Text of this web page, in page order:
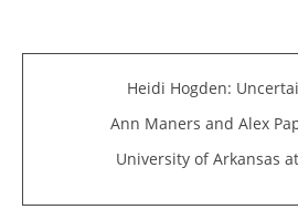
Heidi Hogden:
Ann Maners and Alex
University of Arkansas